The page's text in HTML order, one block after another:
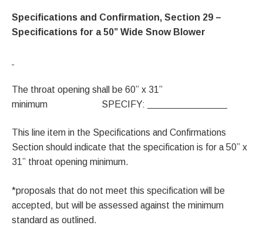
Specifications and Confirmation, Section 29 –
Specifications for a 50” Wide Snow Blower
The throat opening shall be 60” x 31”
minimum SPECIFY:
This line item in the Specifications and Confirmations
Section should indicate that the specification is for a 50” x
31” throat opening minimum.
*proposals that do not meet this specification will be
accepted, but will be assessed against the minimum
standard as outlined.